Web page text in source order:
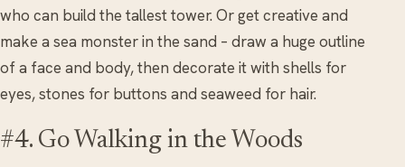
who can build the tallest tower. Or get creative and
make a sea monster in the sand – draw a huge outline
of a face and body, then decorate it with shells for
eyes, stones for buttons and seaweed for hair.
#4. Go Walking in the Woods